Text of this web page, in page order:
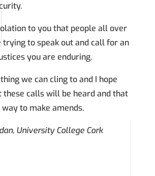
to you that people all over
to speak out and call for an
you are enduring.
we can cling to and I hope
these calls will be heard and that
to make amends.
University College Cork